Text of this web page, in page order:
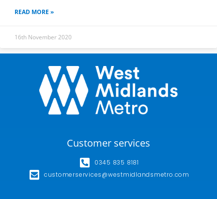
READ MORE »
16th November 2020
Customer services
0345 835 8181
customerservices@westmidlandsmetro.com